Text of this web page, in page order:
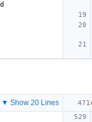
▼ Show 20 Lines